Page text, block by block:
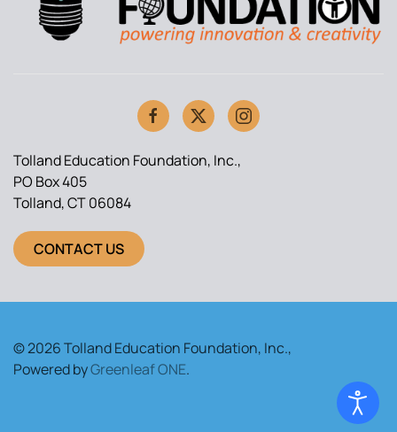
Tolland Education Foundation, Inc.,
PO Box 405
Tolland, CT 06084
CONTACT US
© 2026 Tolland Education Foundation, Inc.,
Powered byGreenleaf ONE.